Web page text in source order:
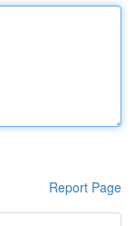
Report Page